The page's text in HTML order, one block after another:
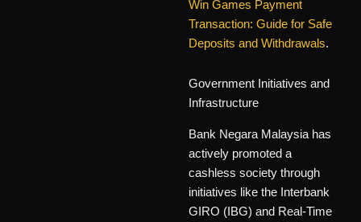
Win Games Payment
Transaction: Guide for Safe
Deposits and Withdrawals.
Government Initiatives and
Infrastructure
Bank Negara Malaysia has
actively promoted a
cashless society through
initiatives like the Interbank
GIRO (IBG) and Real-Time